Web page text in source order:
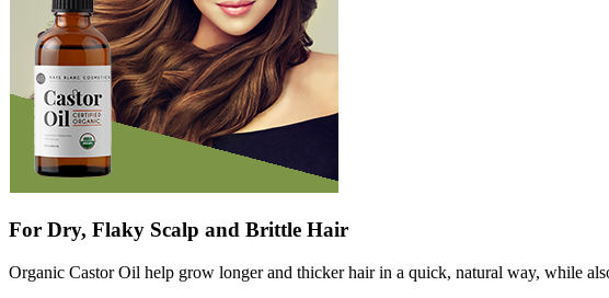
For Dry, Flaky Scalp and Brittle Hair
Organic Castor Oil help grow longer and thicker hair in a quick, natural way, while